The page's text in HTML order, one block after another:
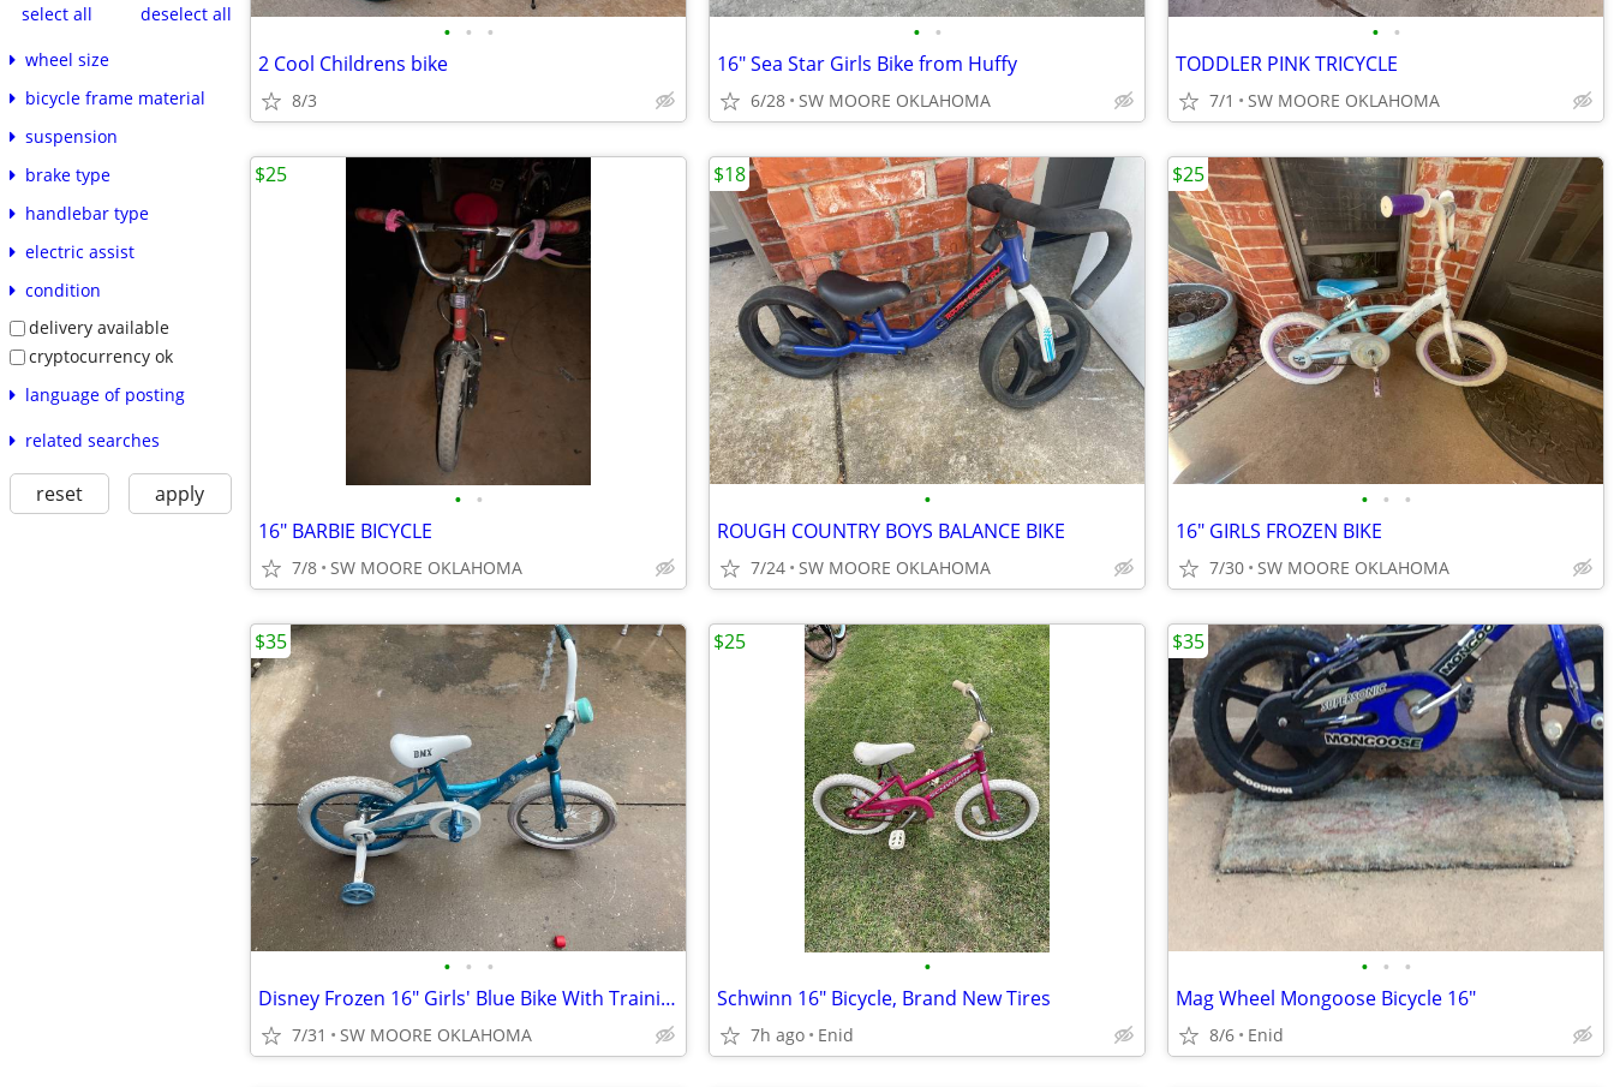
select all
deselect all
wheel size
bicycle frame material
suspension
brake type
handlebar type
electric assist
condition
delivery available
cryptocurrency ok
language of posting
related searches
reset apply
• • •
2 Cool Childrens bike
8/3
• •
16" Sea Star Girls Bike from Huffy
6/28 SW MOORE OKLAHOMA
• •
TODDLER PINK TRICYCLE
7/1 SW MOORE OKLAHOMA
• •
16" BARBIE BICYCLE
7/8 SW MOORE OKLAHOMA
$25
•
ROUGH COUNTRY BOYS BALANCE BIKE
7/24 SW MOORE OKLAHOMA
$18
• • •
16" GIRLS FROZEN BIKE
7/30 SW MOORE OKLAHOMA
$25
• • •
Disney Frozen 16" Girls' Blue Bike With Training Wheels
7/31 SW MOORE OKLAHOMA
$35
•
Schwinn 16" Bicycle, Brand New Tires
7h ago Enid
$25
• • •
Mag Wheel Mongoose Bicycle 16"
8/6 Enid
$35